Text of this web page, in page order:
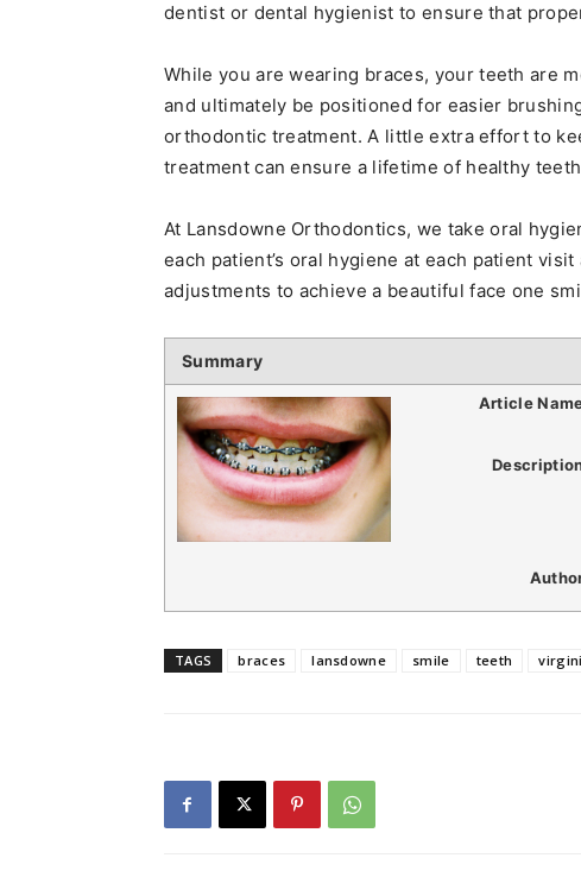
dentist or dental hygienist to ensure that
While you are wearing braces, your teeth are
and ultimately be positioned for easier
orthodontic treatment. A little extra effort to
treatment can ensure a lifetime of healthy
At Lansdowne Orthodontics, we take oral
each patient’s oral hygiene at each patient
adjustments to achieve a beautiful face one
Summary
Article
TAGS braces lansdowne smile teeth